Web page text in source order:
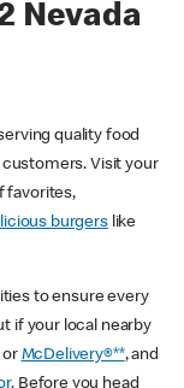
Nevada
quality food
Visit your
favorites,
burgerslike
to ensure every
if your local nearby
or McDelivery®**, and
. Before you head